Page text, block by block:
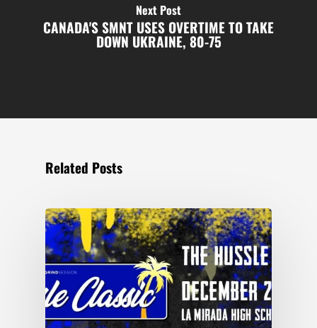
Next Post
CANADA'S SMNT USES OVERTIME TO TAKE
DOWN UKRAINE, 80-75
Related Posts